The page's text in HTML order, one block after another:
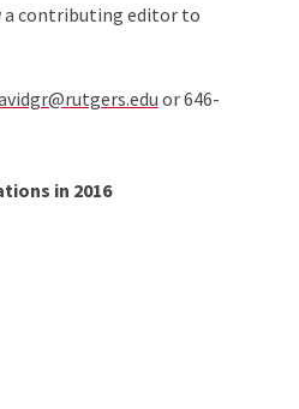
a contributing editor to
or 646-
in 2016